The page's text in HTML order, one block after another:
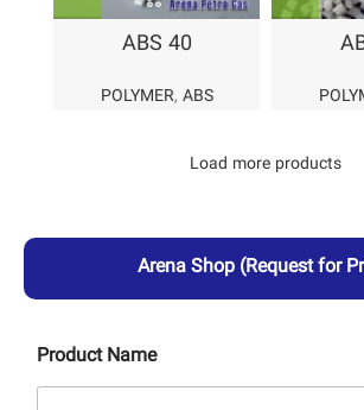
ABS 40
POLYMER, ABS
Load more products
Arena Shop (Request for
Product Name